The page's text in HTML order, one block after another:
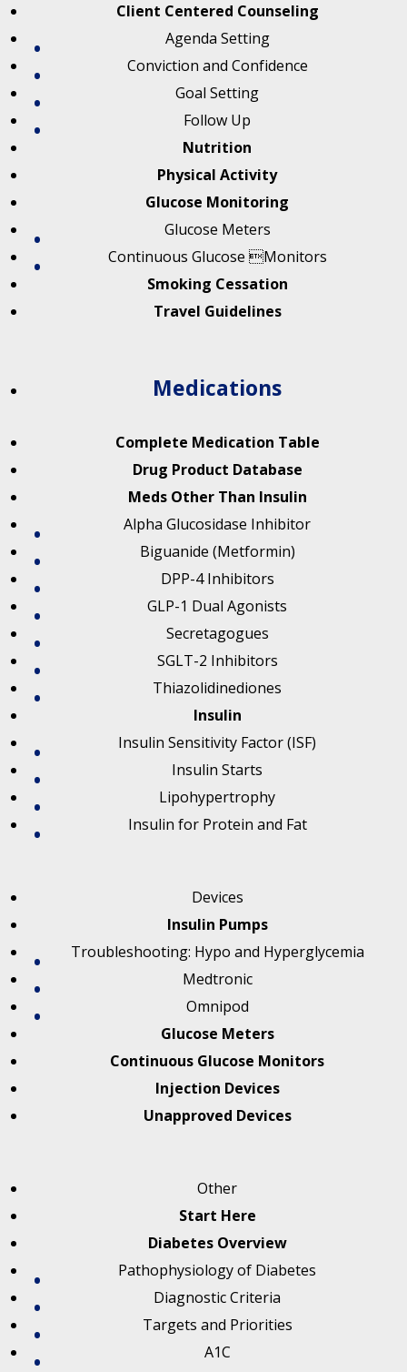
Client Centered Counseling
Agenda Setting
Conviction and Confidence
Goal Setting
Follow Up
Nutrition
Physical Activity
Glucose Monitoring
Glucose Meters
Continuous Glucose Monitors
Smoking Cessation
Travel Guidelines
Medications
Complete Medication Table
Drug Product Database
Meds Other Than Insulin
Alpha Glucosidase Inhibitor
Biguanide (Metformin)
DPP-4 Inhibitors
GLP-1 Dual Agonists
Secretagogues
SGLT-2 Inhibitors
Thiazolidinediones
Insulin
Insulin Sensitivity Factor (ISF)
Insulin Starts
Lipohypertrophy
Insulin for Protein and Fat
Devices
Insulin Pumps
Troubleshooting: Hypo and Hyperglycemia
Medtronic
Omnipod
Glucose Meters
Continuous Glucose Monitors
Injection Devices
Unapproved Devices
Other
Start Here
Diabetes Overview
Pathophysiology of Diabetes
Diagnostic Criteria
Targets and Priorities
A1C